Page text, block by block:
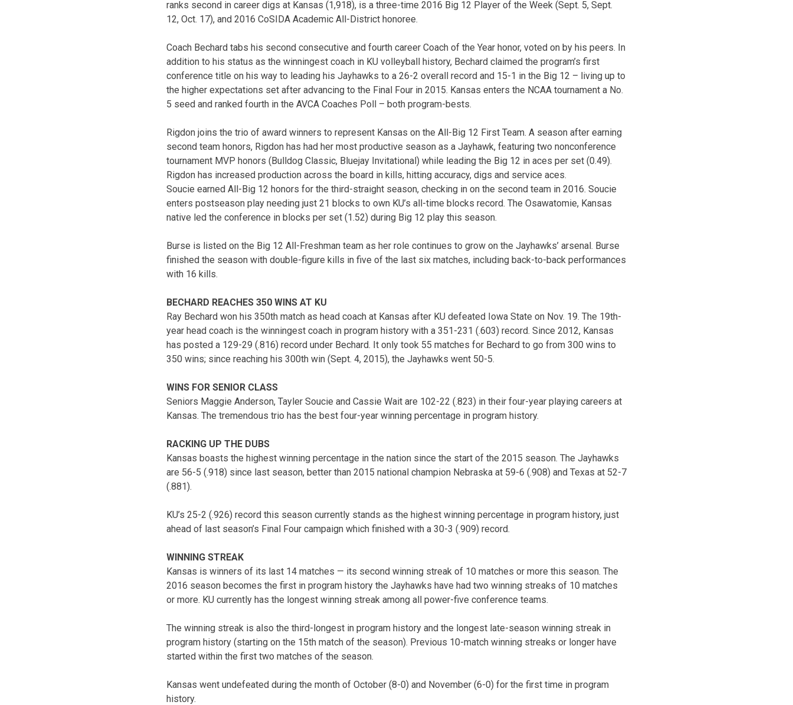
ranks second in career digs at Kansas (1,918), is a three-time 2016 Big 12 Player of the Week (Sept. 5, Sept.
12, Oct. 17), and 2016 CoSIDA Academic All-District honoree.
Coach Bechard tabs his second consecutive and fourth career Coach of the Year honor, voted on by his peers. In
addition to his status as the winningest coach in KU volleyball history, Bechard claimed the program’s first
conference title on his way to leading his Jayhawks to a 26-2 overall record and 15-1 in the Big 12 – living up to
the higher expectations set after advancing to the Final Four in 2015. Kansas enters the NCAA tournament a No.
5 seed and ranked fourth in the AVCA Coaches Poll – both program-bests.
Rigdon joins the trio of award winners to represent Kansas on the All-Big 12 First Team. A season after earning
second team honors, Rigdon has had her most productive season as a Jayhawk, featuring two nonconference
tournament MVP honors (Bulldog Classic, Bluejay Invitational) while leading the Big 12 in aces per set (0.49).
Rigdon has increased production across the board in kills, hitting accuracy, digs and service aces.
Soucie earned All-Big 12 honors for the third-straight season, checking in on the second team in 2016. Soucie
enters postseason play needing just 21 blocks to own KU’s all-time blocks record. The Osawatomie, Kansas
native led the conference in blocks per set (1.52) during Big 12 play this season.
Burse is listed on the Big 12 All-Freshman team as her role continues to grow on the Jayhawks’ arsenal. Burse
finished the season with double-figure kills in five of the last six matches, including back-to-back performances
with 16 kills.
BECHARD REACHES 350 WINS AT KU
Ray Bechard won his 350th match as head coach at Kansas after KU defeated Iowa State on Nov. 19. The 19th-
year head coach is the winningest coach in program history with a 351-231 (.603) record. Since 2012, Kansas
has posted a 129-29 (.816) record under Bechard. It only took 55 matches for Bechard to go from 300 wins to
350 wins; since reaching his 300th win (Sept. 4, 2015), the Jayhawks went 50-5.
WINS FOR SENIOR CLASS
Seniors Maggie Anderson, Tayler Soucie and Cassie Wait are 102-22 (.823) in their four-year playing careers at
Kansas. The tremendous trio has the best four-year winning percentage in program history.
RACKING UP THE DUBS
Kansas boasts the highest winning percentage in the nation since the start of the 2015 season. The Jayhawks
are 56-5 (.918) since last season, better than 2015 national champion Nebraska at 59-6 (.908) and Texas at 52-7
(.881).
KU’s 25-2 (.926) record this season currently stands as the highest winning percentage in program history, just
ahead of last season’s Final Four campaign which finished with a 30-3 (.909) record.
WINNING STREAK
Kansas is winners of its last 14 matches — its second winning streak of 10 matches or more this season. The
2016 season becomes the first in program history the Jayhawks have had two winning streaks of 10 matches
or more. KU currently has the longest winning streak among all power-five conference teams.
The winning streak is also the third-longest in program history and the longest late-season winning streak in
program history (starting on the 15th match of the season). Previous 10-match winning streaks or longer have
started within the first two matches of the season.
Kansas went undefeated during the month of October (8-0) and November (6-0) for the first time in program
history.